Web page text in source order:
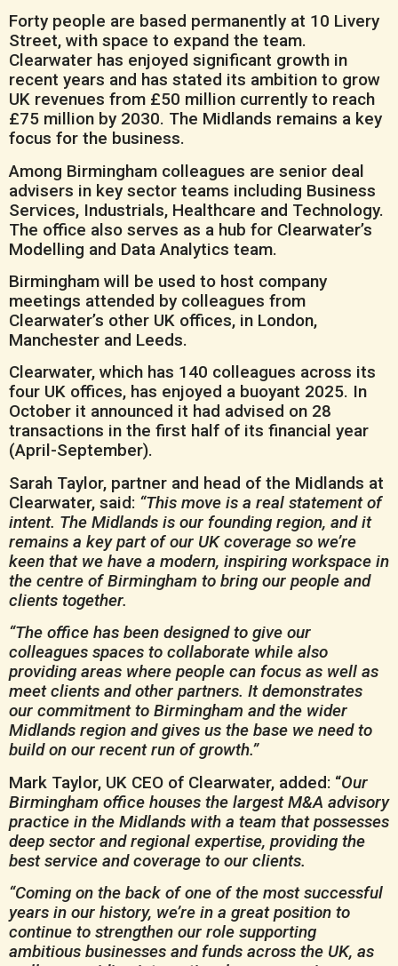
Forty people are based permanently at 10 Livery
Street, with space to expand the team.
Clearwater has enjoyed significant growth in
recent years and has stated its ambition to grow
UK revenues from £50 million currently to reach
£75 million by 2030. The Midlands remains a key
focus for the business.
Among Birmingham colleagues are senior deal
advisers in key sector teams including Business
Services, Industrials, Healthcare and Technology.
The office also serves as a hub for Clearwater’s
Modelling and Data Analytics team.
Birmingham will be used to host company
meetings attended by colleagues from
Clearwater’s other UK offices, in London,
Manchester and Leeds.
Clearwater, which has 140 colleagues across its
four UK offices, has enjoyed a buoyant 2025. In
October it announced it had advised on 28
transactions in the first half of its financial year
(April-September).
Sarah Taylor, partner and head of the Midlands at
Clearwater, said: “This move is a real statement of
intent. The Midlands is our founding region, and it
remains a key part of our UK coverage so we’re
keen that we have a modern, inspiring workspace in
the centre of Birmingham to bring our people and
clients together.
“The office has been designed to give our
colleagues spaces to collaborate while also
providing areas where people can focus as well as
meet clients and other partners. It demonstrates
our commitment to Birmingham and the wider
Midlands region and gives us the base we need to
build on our recent run of growth.”
Mark Taylor, UK CEO of Clearwater, added: “Our
Birmingham office houses the largest M&A advisory
practice in the Midlands with a team that possesses
deep sector and regional expertise, providing the
best service and coverage to our clients.
“Coming on the back of one of the most successful
years in our history, we’re in a great position to
continue to strengthen our role supporting
ambitious businesses and funds across the UK, as